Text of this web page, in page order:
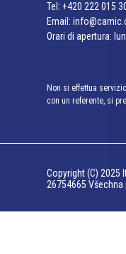
Tel: +420 222 015
Email:
Orari di apertura:
Non si effettua
con un referente, si
Copyright (C) 2025
26754665 Všechna